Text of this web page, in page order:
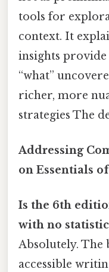
tools for
context. It
insights provide
“what”
richer, more
strategies The
Addressing
on Essentials
Is the 6th
with no
Absolutely. The
accessible